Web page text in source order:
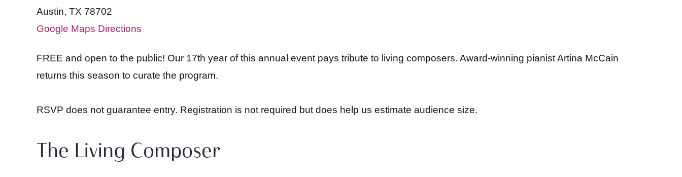
Austin, TX 78702
Google Maps Directions
FREE and open to the public! Our 17th year of this annual event pays tribute to living composers. Award-winning pianist Artina McCain
returns this season to curate the program.
RSVP does not guarantee entry. Registration is not required but does help us estimate audience size.
The Living Composer